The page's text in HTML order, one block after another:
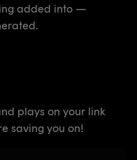
added into —
plays on your link
saving you on!